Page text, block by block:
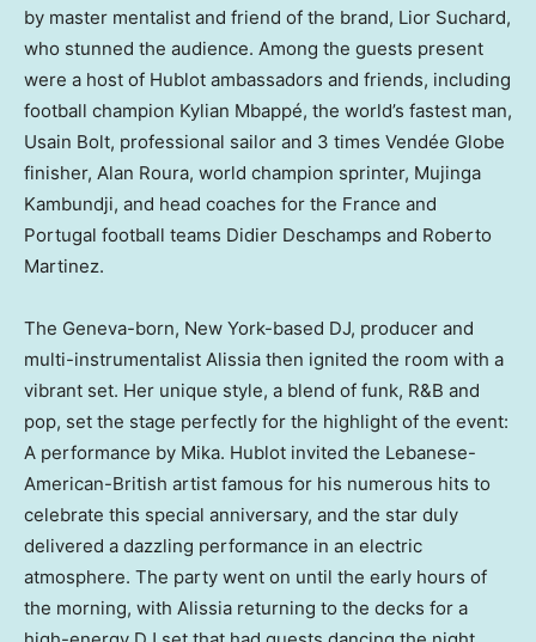
by master mentalist and friend of the brand, Lior Suchard,
who stunned the audience. Among the guests present
were a host of Hublot ambassadors and friends, including
football champion Kylian Mbappé, the world’s fastest man,
Usain Bolt, professional sailor and 3 times Vendée Globe
finisher, Alan Roura, world champion sprinter, Mujinga
Kambundji, and head coaches for the France and
Portugal football teams Didier Deschamps and Roberto
Martinez.
The Geneva-born, New York-based DJ, producer and
multi-instrumentalist Alissia then ignited the room with a
vibrant set. Her unique style, a blend of funk, R&B and
pop, set the stage perfectly for the highlight of the event:
A performance by Mika. Hublot invited the Lebanese-
American-British artist famous for his numerous hits to
celebrate this special anniversary, and the star duly
delivered a dazzling performance in an electric
atmosphere. The party went on until the early hours of
the morning, with Alissia returning to the decks for a